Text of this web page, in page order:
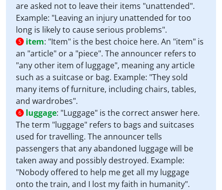
are asked not to leave their items "unattended".
Example: "Leaving an injury unattended for too
long is likely to cause serious problems".
5 item: "Item" is the best choice here. An "item" is
an "article" or a "piece". The announcer refers to
"any other item of luggage", meaning any article
such as a suitcase or bag. Example: "They sold
many items of furniture, including chairs, tables,
and wardrobes".
6 luggage: "Luggage" is the correct answer here.
The term "luggage" refers to bags and suitcases
used for travelling. The announcer tells
passengers that any abandoned luggage will be
taken away and possibly destroyed. Example:
"Nobody offered to help me get all my luggage
onto the train, and I lost my faith in humanity".